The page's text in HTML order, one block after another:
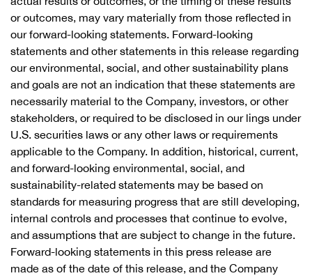
or outcomes, may vary materially from those reflected in
our forward-looking statements. Forward-looking
statements and other statements in this release regarding
our environmental, social, and other sustainability plans
and goals are not an indication that these statements are
necessarily material to the Company, investors, or other
stakeholders, or required to be disclosed in our lings under
U.S. securities laws or any other laws or requirements
applicable to the Company. In addition, historical, current,
and forward-looking environmental, social, and
sustainability-related statements may be based on
standards for measuring progress that are still developing,
internal controls and processes that continue to evolve,
and assumptions that are subject to change in the future.
Forward-looking statements in this press release are
made as of the date of this release, and the Company